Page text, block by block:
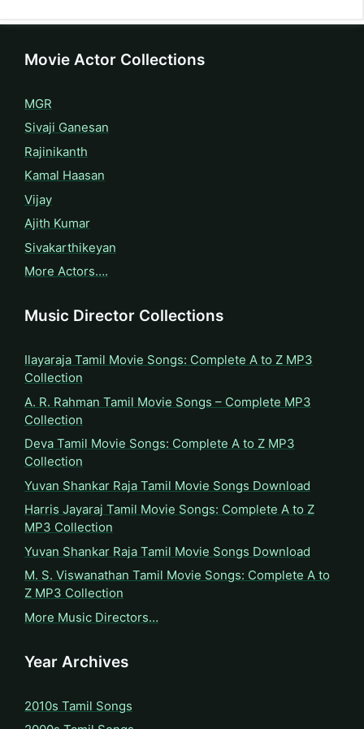
Movie Actor Collections
MGR
Sivaji Ganesan
Rajinikanth
Kamal Haasan
Vijay
Ajith Kumar
Sivakarthikeyan
More Actors….
Music Director Collections
Ilayaraja Tamil Movie Songs: Complete A to Z MP3
Collection
A. R. Rahman Tamil Movie Songs – Complete MP3
Collection
Deva Tamil Movie Songs: Complete A to Z MP3
Collection
Yuvan Shankar Raja Tamil Movie Songs Download
Harris Jayaraj Tamil Movie Songs: Complete A to Z
MP3 Collection
Yuvan Shankar Raja Tamil Movie Songs Download
M. S. Viswanathan Tamil Movie Songs: Complete A to
Z MP3 Collection
More Music Directors…
Year Archives
2010s Tamil Songs